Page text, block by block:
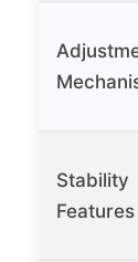
Stability
Features